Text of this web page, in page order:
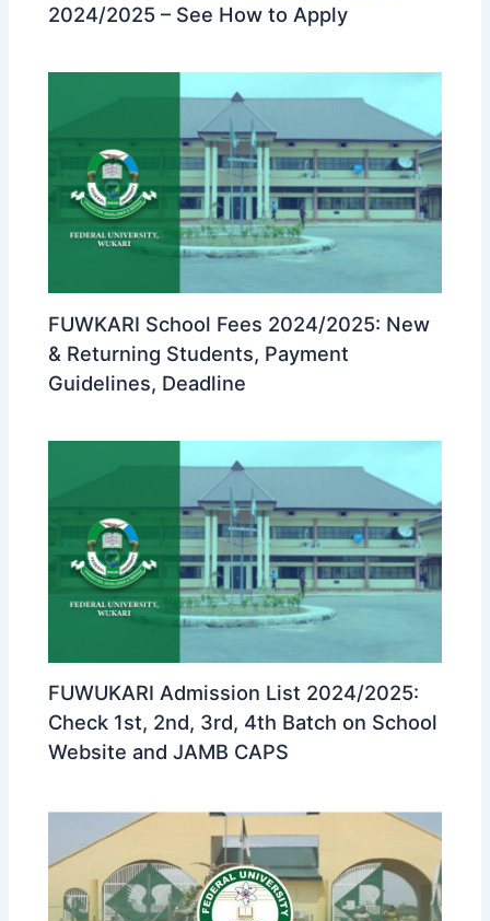
2024/2025 – See How to Apply
FUWKARI School Fees 2024/2025: New
& Returning Students, Payment
Guidelines, Deadline
FUWUKARI Admission List 2024/2025:
Check 1st, 2nd, 3rd, 4th Batch on School
Website and JAMB CAPS